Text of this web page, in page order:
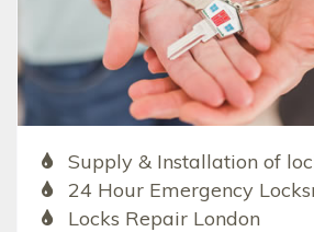
Supply & Installation of
24 Hour Emergency
Locks Repair London